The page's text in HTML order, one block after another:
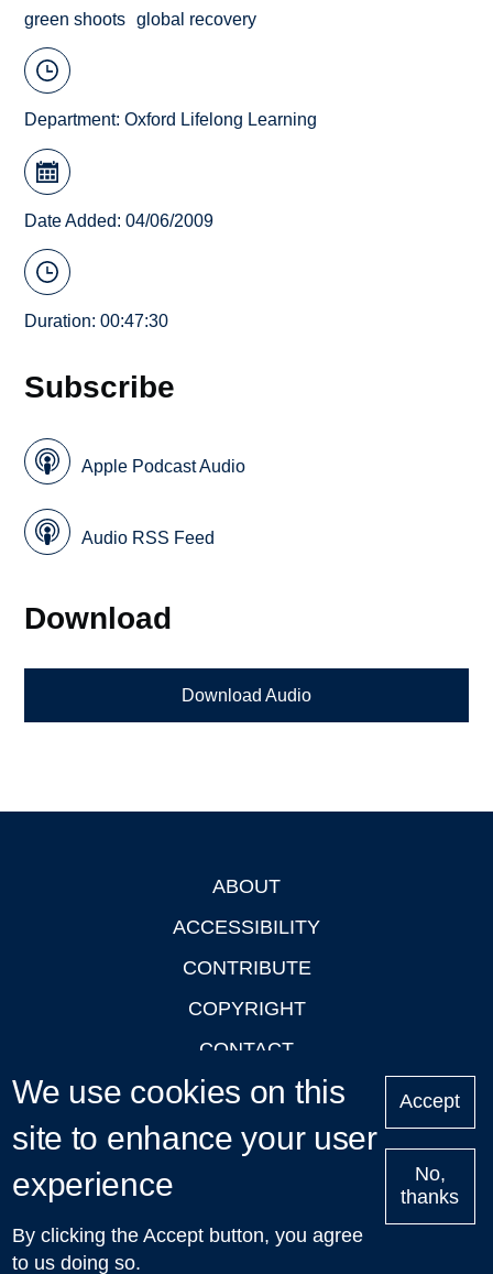
green shoots
global recovery
Department:Oxford Lifelong Learning
Date Added: 04/06/2009
Duration: 00:47:30
Subscribe
Apple Podcast Audio
Audio RSS Feed
Download
Download Audio
ABOUT
ACCESSIBILITY
CONTRIBUTE
COPYRIGHT
CONTACT
PRIVACY
LOGIN
Upcoming
Talks in Oxford
| © 2011-2026 The University of Oxford
We use cookies on this
site to enhance your user
experience
By clicking the Accept button, you agree
to us doing so.
Accept
No,
thanks